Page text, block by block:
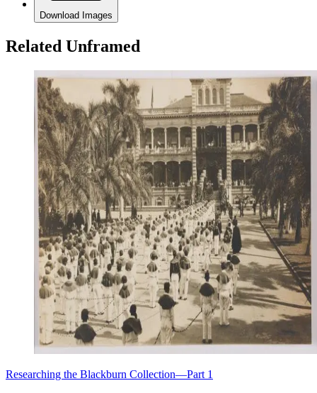
Download Images
Related Unframed
Researching the Blackburn Collection—Part 1